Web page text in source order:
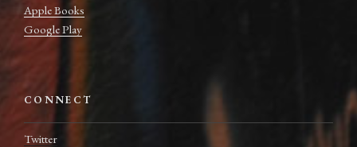
Apple Books
Google Play
CONNECT
Twitter